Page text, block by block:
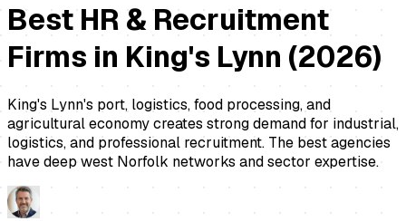
Best HR & Recruitment
Firms in King's Lynn (2026)
King's Lynn's port, logistics, food processing, and
agricultural economy creates strong demand for industrial,
logistics, and professional recruitment. The best agencies
have deep west Norfolk networks and sector expertise.